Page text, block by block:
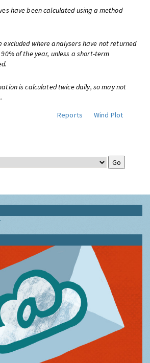
have been calculated using a method
where analysers have not returned
of the year, unless a short-term
is calculated twice daily, so may not
Reports
Wind Plot